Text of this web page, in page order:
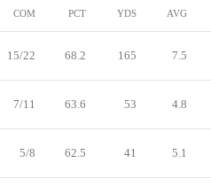
COM PCT YDS AVG
15/22 68.2 165 7.5
7/11 63.6 53 4.8
5/8 62.5 41 5.1